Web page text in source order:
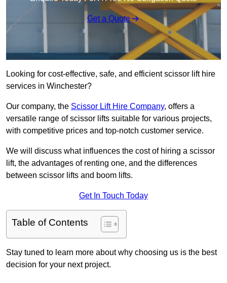
Get a Quote
Looking for cost-effective, safe, and efficient scissor lift hire
services in Winchester?
Our company, the Scissor Lift Hire Company, offers a
versatile range of scissor lifts suitable for various projects,
with competitive prices and top-notch customer service.
We will discuss what influences the cost of hiring a scissor
lift, the advantages of renting one, and the differences
between scissor lifts and boom lifts.
Get In Touch Today
Table of Contents
Stay tuned to learn more about why choosing us is the best
decision for your next project.